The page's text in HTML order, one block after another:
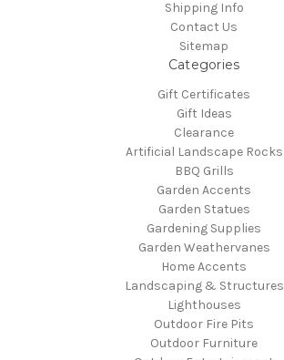
Shipping Info
Contact Us
Sitemap
Categories
Gift Certificates
Gift Ideas
Clearance
Artificial Landscape Rocks
BBQ Grills
Garden Accents
Garden Statues
Gardening Supplies
Garden Weathervanes
Home Accents
Landscaping & Structures
Lighthouses
Outdoor Fire Pits
Outdoor Furniture